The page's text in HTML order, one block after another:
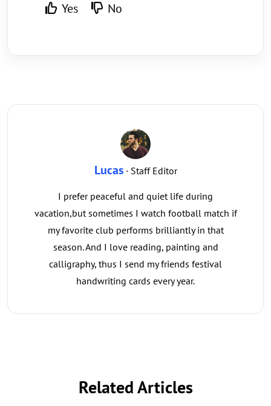
Yes No
Lucas· Staff Editor
I prefer peaceful and quiet life during
vacation,but sometimes I watch football match if
my favorite club performs brilliantly in that
season. And I love reading, painting and
calligraphy, thus I send my friends festival
handwriting cards every year.
Related Articles